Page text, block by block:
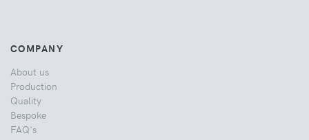
COMPANY
About us
Production
Quality
Bespoke
FAQ's